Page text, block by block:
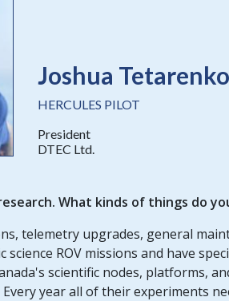
Joshua Tetarenko
HERCULES PILOT
President
DTEC Ltd.
What kinds of things do
telemetry upgrades, general
ROV missions and have
scientific nodes, platforms,
Every year all of their experiments